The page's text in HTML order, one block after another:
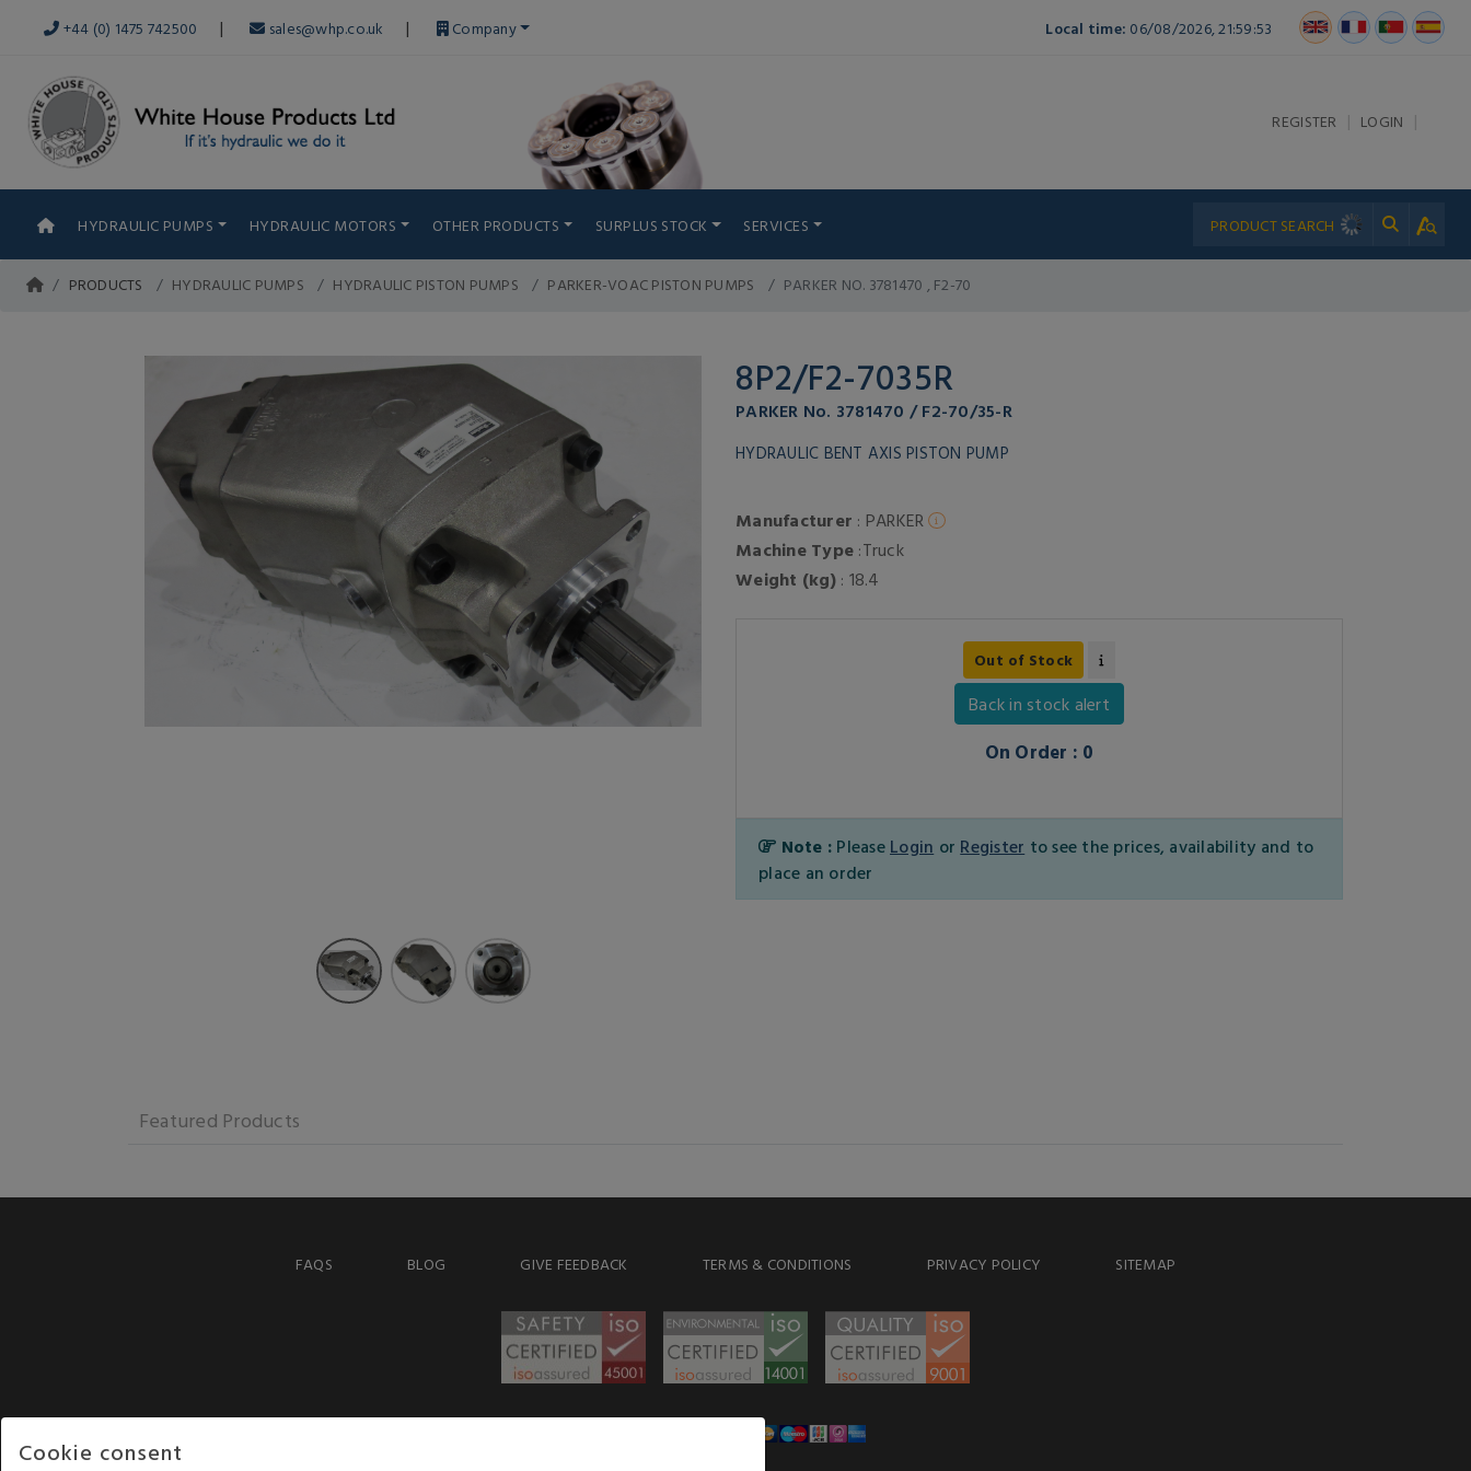
+44 (0) 1475 742500 | sales@whp.co.uk | Company Local time: 06/08/2026, 21:59:53
REGISTER | LOGIN |
HYDRAULIC PUMPS HYDRAULIC MOTORS OTHER PRODUCTS SURPLUS STOCK SERVICES
PRODUCTS HYDRAULIC PUMPS HYDRAULIC PISTON PUMPS PARKER-VOAC PISTON PUMPS PARKER NO. 3781470 , F2-70
8P2/F2-7035R
PARKER No. 3781470 / F2-70/35-R
HYDRAULIC BENT AXIS PISTON PUMP
Manufacturer : PARKER
Machine Type :Truck
Weight (kg): 18.4
Out of Stock
Back in stock alert
On Order : 0
Note : Please Login or Register to see the prices, availability and to
place an order
Featured Products
FAQS BLOG GIVE FEEDBACK TERMS & CONDITIONS PRIVACY POLICY SITEMAP
Cookie consent